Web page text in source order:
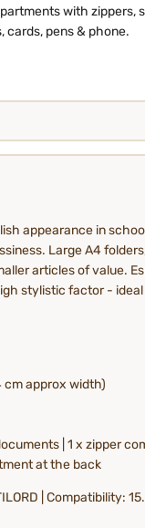
with zippers,
cards, pens & phone.
appearance in
Large A4
articles of value.
stylistic factor -
cm approx width)
| 1 x zipper
at the back
| Compatibility: